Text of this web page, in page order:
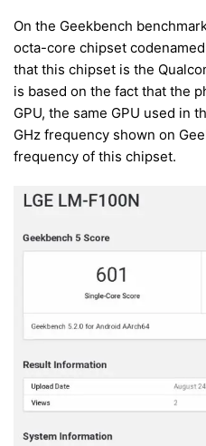
On the Geekbench
octa-core chipset
that this chipset is the
is based on the fact that the
GPU, the same GPU used in
GHz frequency shown on
frequency of this chipset.